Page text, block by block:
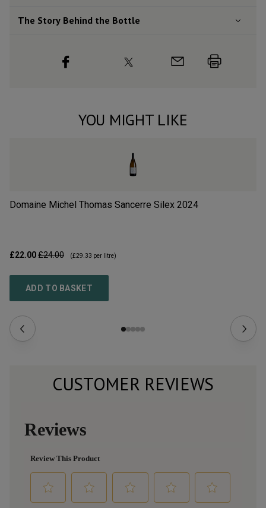
The Story Behind the Bottle
YOU MIGHT LIKE
Domaine Michel Thomas Sancerre Silex 2024
£22.00£24.00 (£29.33 per litre)
ADD TO BASKET
CUSTOMER REVIEWS